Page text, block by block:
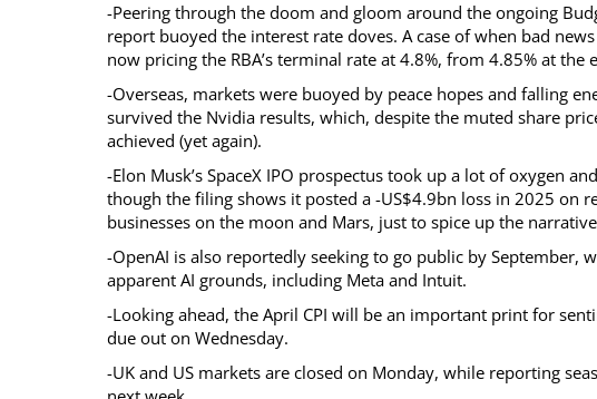
-Peering through the doom and gloom around the ongoing
report buoyed the interest rate doves. A case of when bad
now pricing the RBA’s terminal rate at 4.8%, from 4.85% at the
-Overseas, markets were buoyed by peace hopes and falling
survived the Nvidia results, which, despite the muted share
achieved (yet again).
-Elon Musk’s SpaceX IPO prospectus took up a lot of oxygen
though the filing shows it posted a -US$4.9bn loss in 2025 on
businesses on the moon and Mars, just to spice up the
-OpenAI is also reportedly seeking to go public by September,
apparent AI grounds, including Meta and Intuit.
-Looking ahead, the April CPI will be an important print for
due out on Wednesday.
-UK and US markets are closed on Monday, while reporting